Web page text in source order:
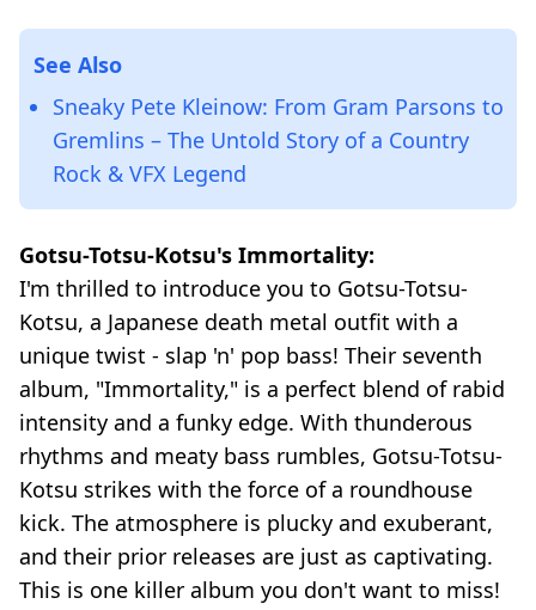
See Also
Sneaky Pete Kleinow: From Gram Parsons to
Gremlins – The Untold Story of a Country
Rock & VFX Legend
Gotsu-Totsu-Kotsu's Immortality:
I'm thrilled to introduce you to Gotsu-Totsu-
Kotsu, a Japanese death metal outfit with a
unique twist - slap 'n' pop bass! Their seventh
album, "Immortality," is a perfect blend of rabid
intensity and a funky edge. With thunderous
rhythms and meaty bass rumbles, Gotsu-Totsu-
Kotsu strikes with the force of a roundhouse
kick. The atmosphere is plucky and exuberant,
and their prior releases are just as captivating.
This is one killer album you don't want to miss!